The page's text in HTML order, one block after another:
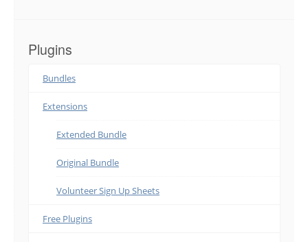
Plugins
Bundles
Extensions
Extended Bundle
Original Bundle
Volunteer Sign Up Sheets
Free Plugins